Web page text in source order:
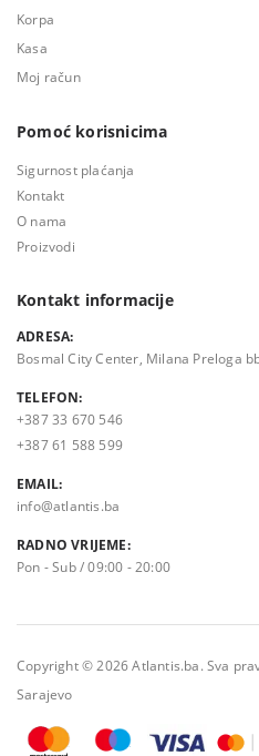
Korpa
Kasa
Moj račun
Pomoć korisnicima
Sigurnost plaćanja
Kontakt
O nama
Proizvodi
Kontakt informacije
ADRESA:
Bosmal City Center, Milana Preloga
TELEFON:
+387 33 670 546
+387 61 588 599
EMAIL:
info@atlantis.ba
RADNO VRIJEME:
Pon - Sub / 09:00 - 20:00
Copyright © 2026 Atlantis.ba. Sva
Sarajevo